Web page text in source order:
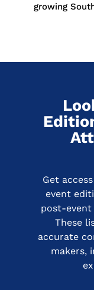
growing
Get
event
post-event
These
accurate
makers,